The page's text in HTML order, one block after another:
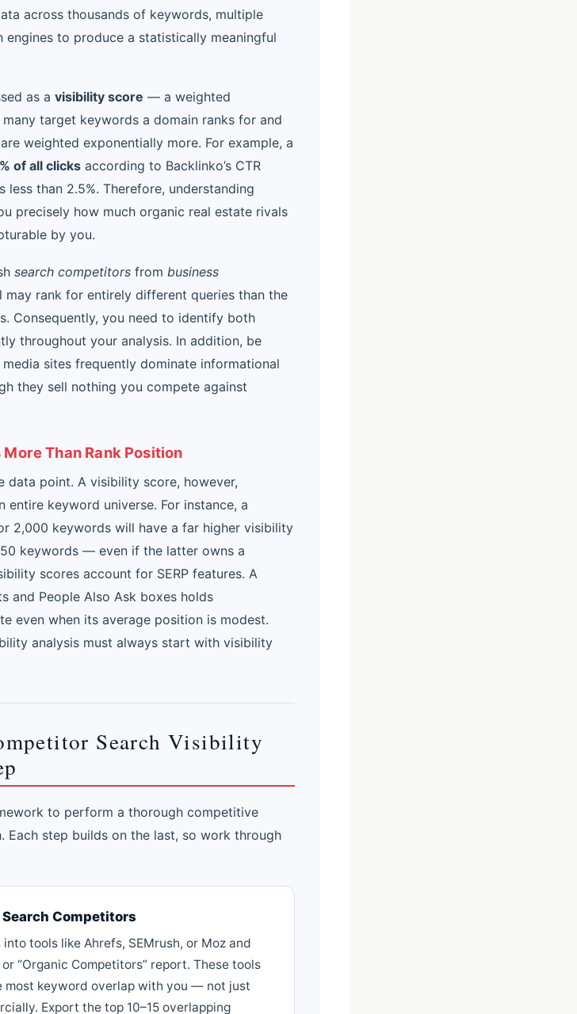
across thousands of keywords, multiple
engines to produce a statistically meaningful
as a visibility score — a weighted
target keywords a domain ranks for and
weighted exponentially more. For example, a
of all clicks according to Backlinko’s CTR
less than 2.5%. Therefore, understanding
precisely how much organic real estate rivals
by you.
search competitors from business
rank for entirely different queries than the
Consequently, you need to identify both
throughout your analysis. In addition, be
sites frequently dominate informational
they sell nothing you compete against
Than Rank Position
data point. A visibility score, however,
keyword universe. For instance, a
2,000 keywords will have a far higher visibility
keywords — even if the latter owns a
scores account for SERP features. A
and People Also Ask boxes holds
even when its average position is modest.
analysis must always start with visibility
Search Visibility
to perform a thorough competitive
Each step builds on the last, so work through
Competitors
tools like Ahrefs, SEMrush, or Moz and
“Organic Competitors” report. These tools
most keyword overlap with you — not just
Export the top 10–15 overlapping